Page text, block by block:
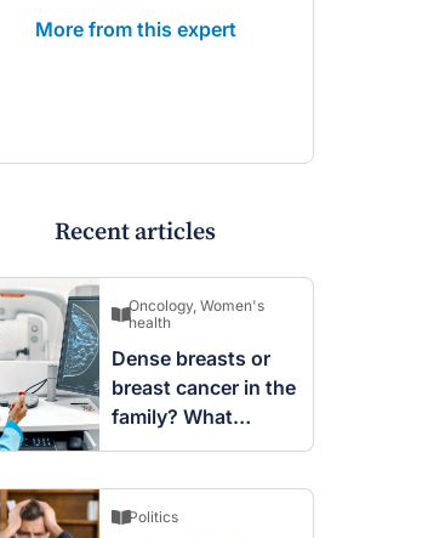
More from this expert
Recent articles
Oncology, Women's
health
Dense breasts or
breast cancer in the
family? What
screening changes
Politics